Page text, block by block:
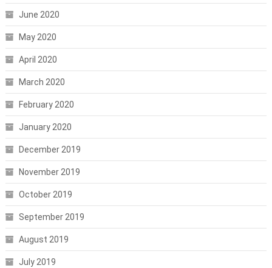
June 2020
May 2020
April 2020
March 2020
February 2020
January 2020
December 2019
November 2019
October 2019
September 2019
August 2019
July 2019